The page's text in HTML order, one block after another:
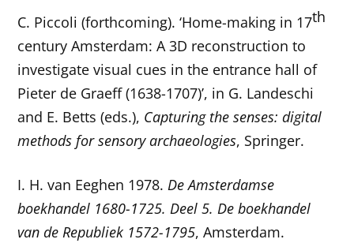
C. Piccoli (forthcoming). ‘Home-making in 17th
century Amsterdam: A 3D reconstruction to
investigate visual cues in the entrance hall of
Pieter de Graeff (1638-1707)’, in G. Landeschi
and E. Betts (eds.), Capturing the senses: digital
methods for sensory archaeologies, Springer.
I. H. van Eeghen 1978.De Amsterdamse
boekhandel 1680-1725. Deel 5. De boekhandel
van de Republiek 1572-1795, Amsterdam.